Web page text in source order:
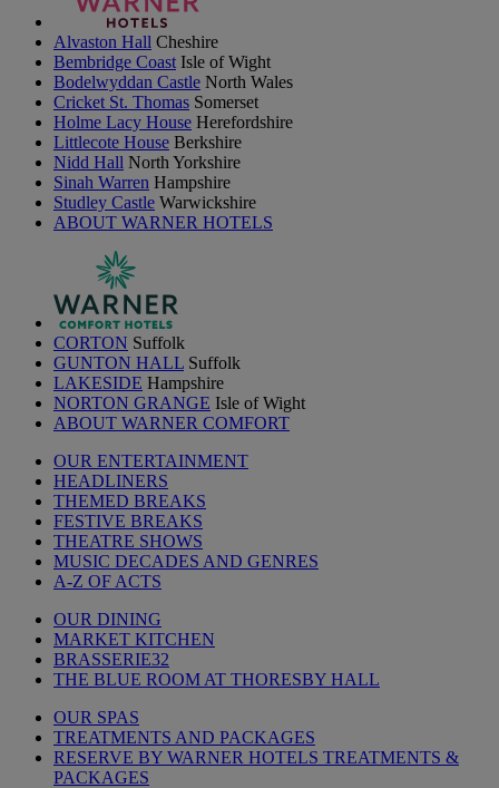
Alvaston Hall Cheshire
Bembridge Coast Isle of Wight
Bodelwyddan Castle North Wales
Cricket St. Thomas Somerset
Holme Lacy House Herefordshire
Littlecote House Berkshire
Nidd Hall North Yorkshire
Sinah Warren Hampshire
Studley Castle Warwickshire
ABOUT WARNER HOTELS
CORTON Suffolk
GUNTON HALL Suffolk
LAKESIDE Hampshire
NORTON GRANGE Isle of Wight
ABOUT WARNER COMFORT
OUR ENTERTAINMENT
HEADLINERS
THEMED BREAKS
FESTIVE BREAKS
THEATRE SHOWS
MUSIC DECADES AND GENRES
A-Z OF ACTS
OUR DINING
MARKET KITCHEN
BRASSERIE32
THE BLUE ROOM AT THORESBY HALL
OUR SPAS
TREATMENTS AND PACKAGES
RESERVE BY WARNER HOTELS TREATMENTS &
PACKAGES